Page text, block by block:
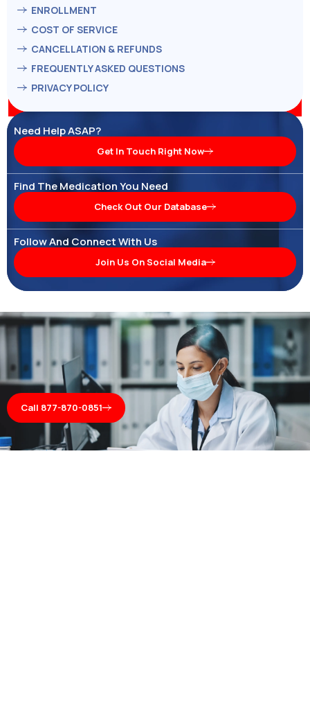
ENROLLMENT
COST OF SERVICE
CANCELLATION & REFUNDS
FREQUENTLY ASKED QUESTIONS
PRIVACY POLICY
Need Help ASAP?
Get In Touch Right Now
Find The Medication You Need
Check Out Our Database
Follow And Connect With Us
Join Us On Social Media
Call 877-870-0851